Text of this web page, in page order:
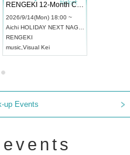
RENGEKI 12-Month Consecutive ONE MAN TOUR "Seisei Ruten" -Sep. Edition -
2026/9/14(Mon) 18:00 ~
Aichi HOLIDAY NEXT NAGOYA
RENGEKI
music Visual Kei
up Events